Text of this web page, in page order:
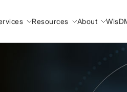
Resources About